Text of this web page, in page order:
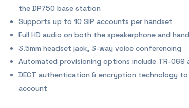
the DP750 base station
Supports up to 10 SIP accounts per handset
Full HD audio on both the speakerphone and
3.5mm headset jack, 3-way voice conferencing
Automated provisioning options include TR-069
DECT authentication & encryption technology
account